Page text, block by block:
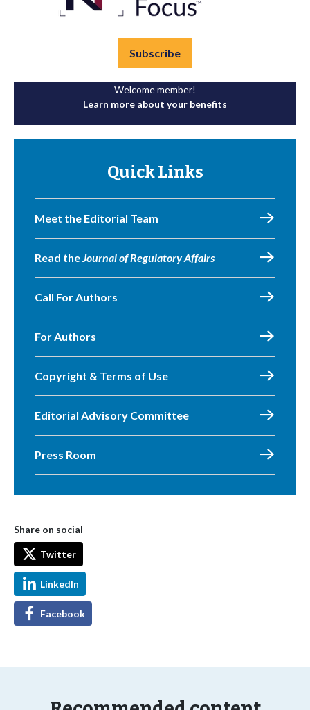
Subscribe
Welcome member!
Learn more about your benefits
Quick Links
Meet the Editorial Team
Read theJournal of Regulatory Affairs
Call For Authors
For Authors
Copyright & Terms of Use
Editorial Advisory Committee
Press Room
Share on social
Twitter
LinkedIn
Facebook